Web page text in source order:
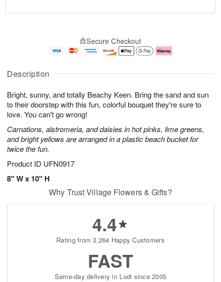
Description
Bright, sunny, and totally Beachy Keen. Bring the sand and sun
to their doorstep with this fun, colorful bouquet they're sure to
love. You can't go wrong!
Carnations, alstromeria, and daisies in hot pinks, lime greens,
and bright yellows are arranged in a plastic beach bucket for
twice the fun.
Product ID UFN0917
8" W x 10" H
u
9
g
g
e
t
s
Secure Checkout
Why Trust Village Flowers & Gifts?
4.4
Rating from 3,264 Happy Customers
FAST
Same-day delivery in Lodi since 2005